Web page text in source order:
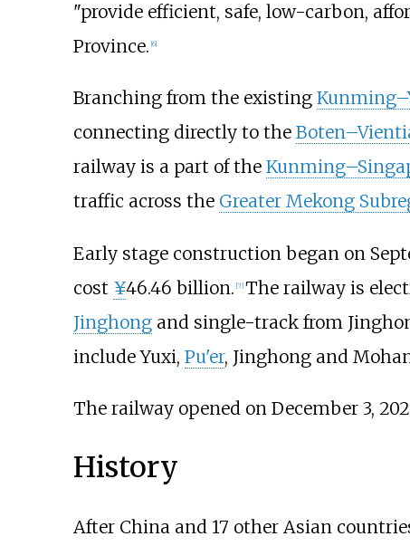
"provide efficient, safe, low-carbon,
Province. 6]
Branching from the existing
connecting directly to the
railway is a part of the
traffic across the Greater Mekong
Early stage construction began on
cost ¥46.46 billion. [7] The railway is
Jinghongand single-track from
include Yuxi, Pu'er, Jinghong and
The railway opened on December 3,
History
After China and 17 other Asian